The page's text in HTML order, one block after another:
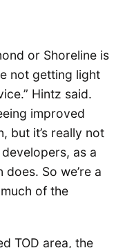
or Shoreline is
not getting light
Hintz said.
improved
but it’s really not
as a
So we’re a
of the
TOD area, the